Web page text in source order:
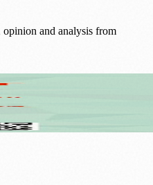
opinion and analysis from